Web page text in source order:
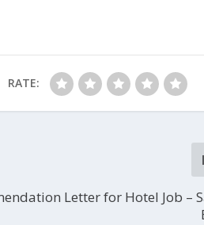
RATE:
Letter for Hotel Job –